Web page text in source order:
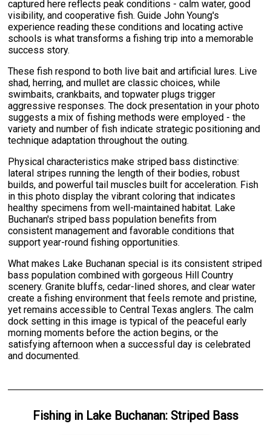
captured here reflects peak conditions - calm water, good
visibility, and cooperative fish. Guide John Young's
experience reading these conditions and locating active
schools is what transforms a fishing trip into a memorable
success story.
These fish respond to both live bait and artificial lures. Live
shad, herring, and mullet are classic choices, while
swimbaits, crankbaits, and topwater plugs trigger
aggressive responses. The dock presentation in your photo
suggests a mix of fishing methods were employed - the
variety and number of fish indicate strategic positioning and
technique adaptation throughout the outing.
Physical characteristics make striped bass distinctive:
lateral stripes running the length of their bodies, robust
builds, and powerful tail muscles built for acceleration. Fish
in this photo display the vibrant coloring that indicates
healthy specimens from well-maintained habitat. Lake
Buchanan's striped bass population benefits from
consistent management and favorable conditions that
support year-round fishing opportunities.
What makes Lake Buchanan special is its consistent striped
bass population combined with gorgeous Hill Country
scenery. Granite bluffs, cedar-lined shores, and clear water
create a fishing environment that feels remote and pristine,
yet remains accessible to Central Texas anglers. The calm
dock setting in this image is typical of the peaceful early
morning moments before the action begins, or the
satisfying afternoon when a successful day is celebrated
and documented.
Fishingin Lake Buchanan: Striped Bass